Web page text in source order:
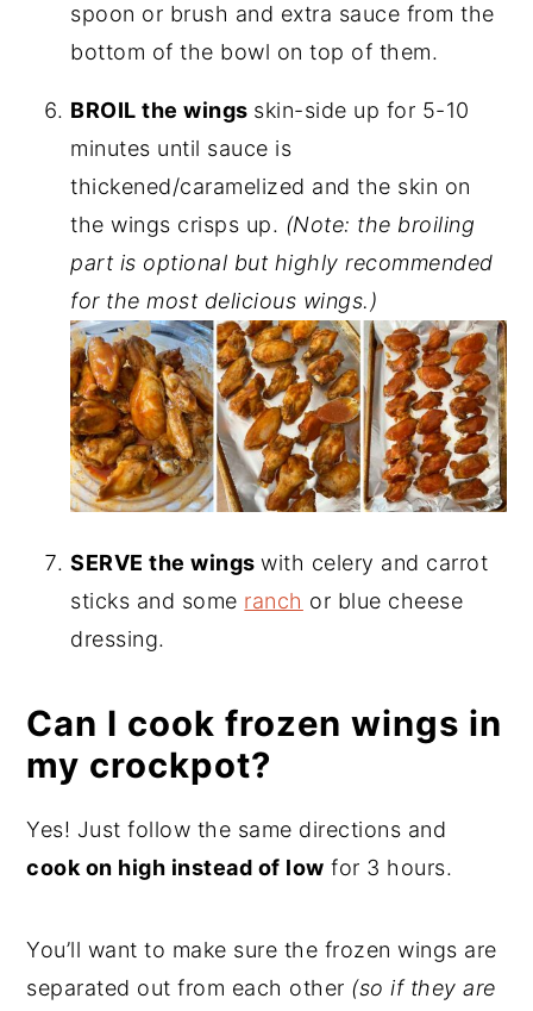
spoon or brush and extra sauce from the
bottom of the bowl on top of them.
BROIL the wings skin-side up for 5-10
minutes until sauce is
thickened/caramelized and the skin on
the wings crisps up. (Note: the broiling
part is optional but highly recommended
for the most delicious wings.)
SERVE the wingswith celery and carrot
sticks and some ranch or blue cheese
dressing.
Can I cook frozen wings in
my crockpot?
Yes! Just follow the same directions and
cook on high instead of low for 3 hours.
You’ll want to make sure the frozen wings are
separated out from each other (so if they are